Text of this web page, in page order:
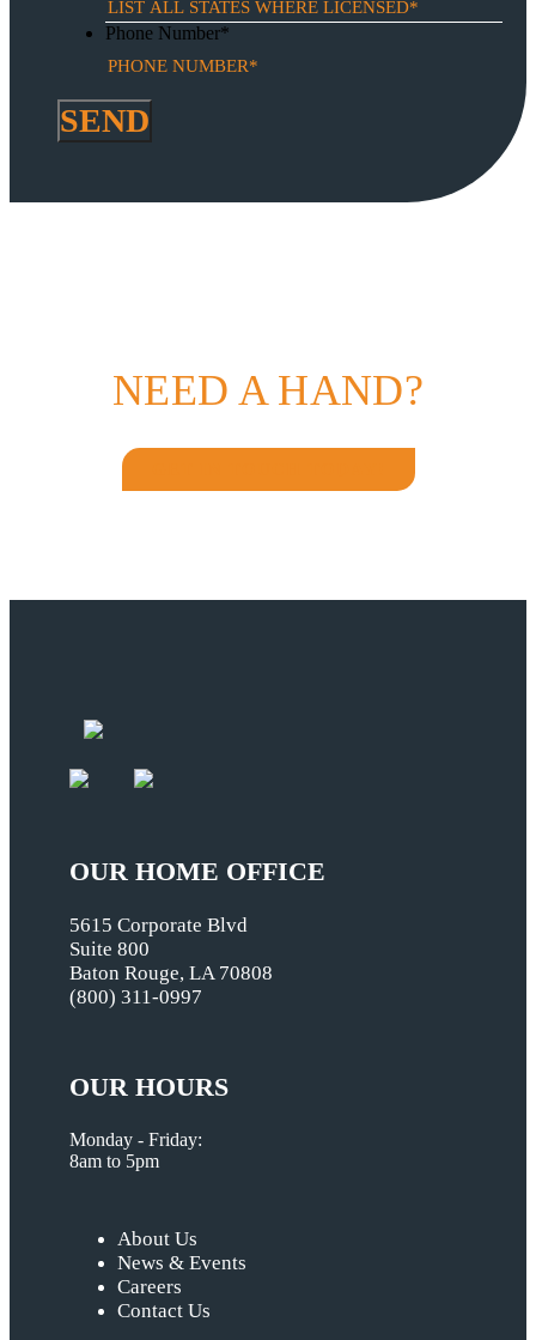
Phone Number*
NEED A HAND?
OUR HOME OFFICE
5615 Corporate Blvd
Suite 800
Baton Rouge, LA 70808
(800) 311-0997
OUR HOURS
Monday - Friday:
8am to 5pm
About Us
News & Events
Careers
Contact Us